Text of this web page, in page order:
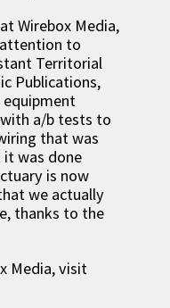
Wirebox Media,
to
Territorial
Publications,
equipment
a/b tests to
that was
it was done
is now
we actually
thanks to the
Media, visit